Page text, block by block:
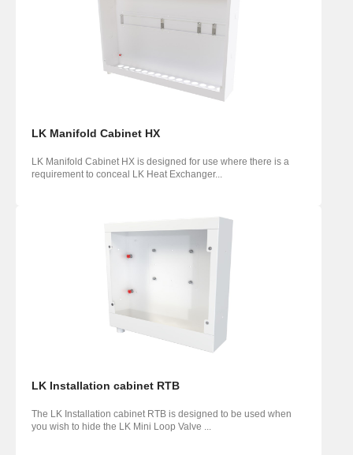
LK Manifold Cabinet HX
LK Manifold Cabinet HX is designed for use where there is a
requirement to conceal LK Heat Exchanger...
LK Installation cabinet RTB
The LK Installation cabinet RTB is designed to be used when
you wish to hide the LK Mini Loop Valve ...